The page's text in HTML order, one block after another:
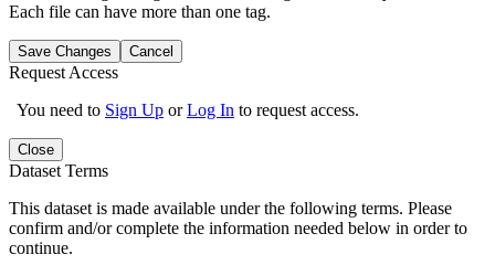
Each file can have more than one tag.
Save Changes Cancel
Request Access
You need to Sign Up orLog In to request access.
Close
Dataset Terms
This dataset is made available under the following terms. Please
confirm and/or complete the information needed below in order to
continue.